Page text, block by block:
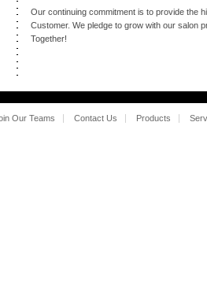
Our continuing commitment is to provide the
Customer. We pledge to grow with our salon
Together!
Our Teams Contact Us Products